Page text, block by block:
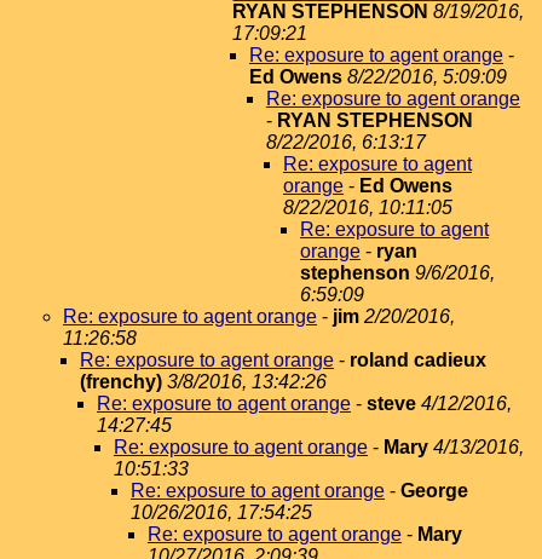
RYAN STEPHENSON 8/19/2016,
17:09:21
Re: exposure to agent orange -
Ed Owens 8/22/2016, 5:09:09
Re: exposure to agent orange
- RYAN STEPHENSON
8/22/2016, 6:13:17
Re: exposure to agent
orange - Ed Owens
8/22/2016, 10:11:05
Re: exposure to agent
orange - ryan
stephenson 9/6/2016,
6:59:09
Re: exposure to agent orange - jim 2/20/2016,
11:26:58
Re: exposure to agent orange - roland cadieux
(frenchy) 3/8/2016, 13:42:26
Re: exposure to agent orange - steve 4/12/2016,
14:27:45
Re: exposure to agent orange - Mary 4/13/2016,
10:51:33
Re: exposure to agent orange - George
10/26/2016, 17:54:25
Re: exposure to agent orange - Mary